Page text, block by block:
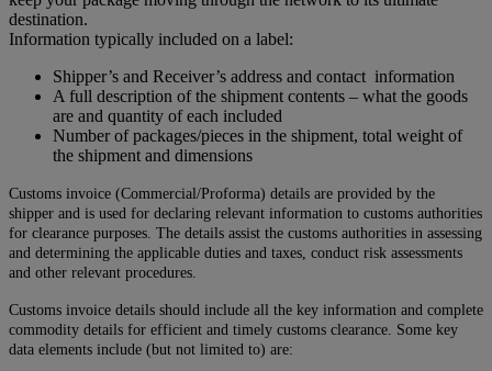
destination.
Information typically included on a label:
Shipper’s and Receiver’s address and contact information
A full description of the shipment contents – what the goods
are and quantity of each included
Number of packages/pieces in the shipment, total weight of
the shipment and dimensions
Customs invoice (Commercial/Proforma) details are provided by the
shipper and is used for declaring relevant information to customs authorities
for clearance purposes. The details assist the customs authorities in assessing
and determining the applicable duties and taxes, conduct risk assessments
and other relevant procedures.
Customs invoice details should include all the key information and complete
commodity details for efficient and timely customs clearance. Some key
data elements include (but not limited to) are: